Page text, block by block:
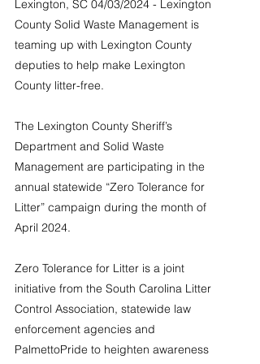
Lexington, SC 04/03/2024 - Lexington
County Solid Waste Management is
teaming up with Lexington County
deputies to help make Lexington
County litter-free.
The Lexington County Sheriff’s
Department and Solid Waste
Management are participating in the
annual statewide “Zero Tolerance for
Litter” campaign during the month of
April 2024.
Zero Tolerance for Litter is a joint
initiative from the South Carolina Litter
Control Association, statewide law
enforcement agencies and
PalmettoPride to heighten awareness